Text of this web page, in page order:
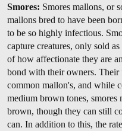
Smores: Smores mallons, or
mallons bred to have been
to be so highly infectious.
capture creatures, only sold
of how affectionate they are
bond with their owners. Their
common mallon's, and while
medium brown tones,
brown, though they can still
can. In addition to this, the